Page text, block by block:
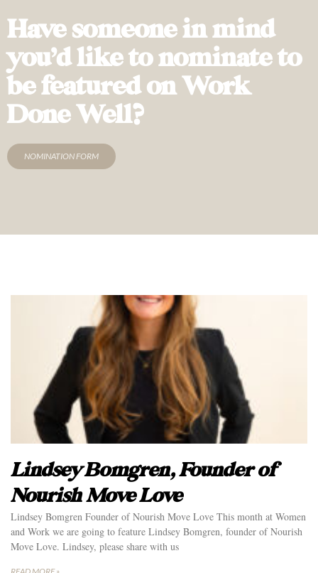
Have someone in mind
you’d like to nominate to
be featured on Work
Done Well?
NOMINATION FORM
Lindsey Bomgren, Founder of
Nourish Move Love
Lindsey Bomgren Founder of Nourish Move Love This month at Women
and Work we are going to feature Lindsey Bomgren, founder of Nourish
Move Love. Lindsey, please share with us